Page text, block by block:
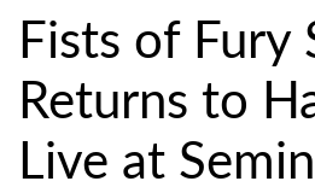
Fists of Fury
Returns to
Live at